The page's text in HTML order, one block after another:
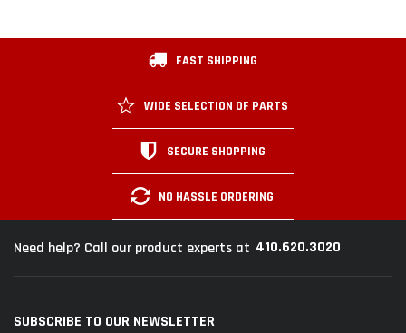
FAST SHIPPING
WIDE SELECTION OF PARTS
SECURE SHOPPING
NO HASSLE ORDERING
Need help? Call our product experts at 410.620.3020
SUBSCRIBE TO OUR NEWSLETTER